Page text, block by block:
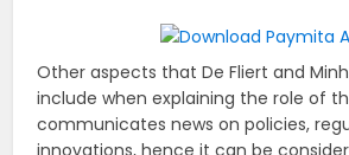
Other aspects that De Fliert and Minh
include when explaining the role of
communicates news on policies,